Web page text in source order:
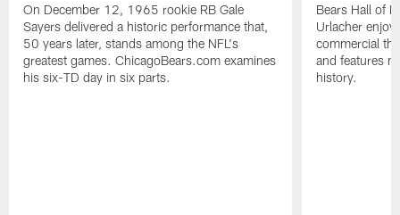
On December 12, 1965 rookie RB Gale
Sayers delivered a historic performance that,
50 years later, stands among the NFL's
greatest games. ChicagoBears.com examines
his six-TD day in six parts.
Bears Hall of
Urlacher
commercial
and features
history.